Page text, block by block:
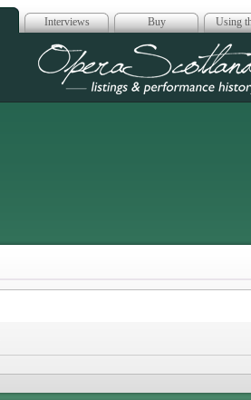
Interviews Buy Using
Opera